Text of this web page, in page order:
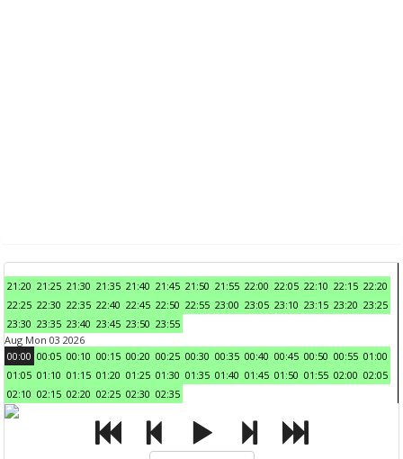
21:20 21:25 21:30 21:35 21:40 21:45 21:50 21:55 22:00 22:05 22:10 22:15 22:20
22:25 22:30 22:35 22:40 22:45 22:50 22:55 23:00 23:05 23:10 23:15 23:20 23:25
23:30 23:35 23:40 23:45 23:50 23:55
Aug Mon 03 2026
00:00 00:05 00:10 00:15 00:20 00:25 00:30 00:35 00:40 00:45 00:50 00:55 01:00
01:05 01:10 01:15 01:20 01:25 01:30 01:35 01:40 01:45 01:50 01:55 02:00 02:05
02:10 02:15 02:20 02:25 02:30 02:35